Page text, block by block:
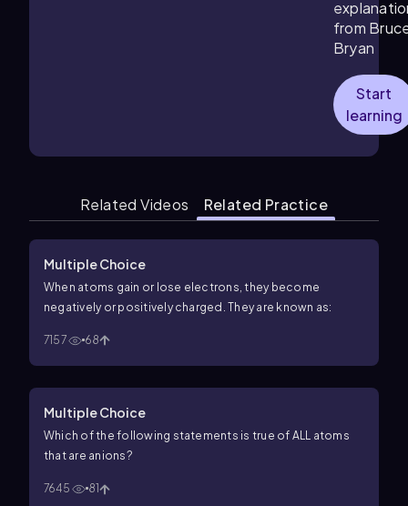
from
Bryan
Start
learning
Related Videos Related Practice
Multiple Choice
When atoms gain or lose electrons, they become
negatively or positively charged. They are known as:
7157 68
Multiple Choice
Which of the following statements is true of ALL atoms
that are anions?
7645 81